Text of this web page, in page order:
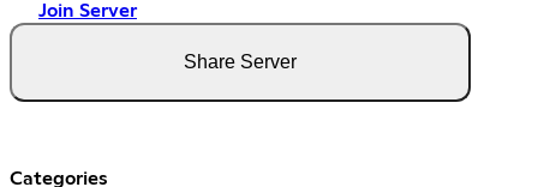
Join Server
Share Server
Categories